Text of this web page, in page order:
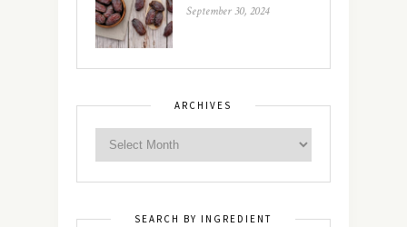
September 30, 2024
ARCHIVES
SEARCH BY INGREDIENT